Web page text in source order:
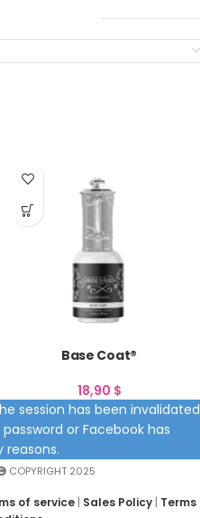
Base Coat®
18,90 $
session has been invalidated
or Facebook has
reasons.
COPYRIGHT 2025
of service| Sales Policy| Terms